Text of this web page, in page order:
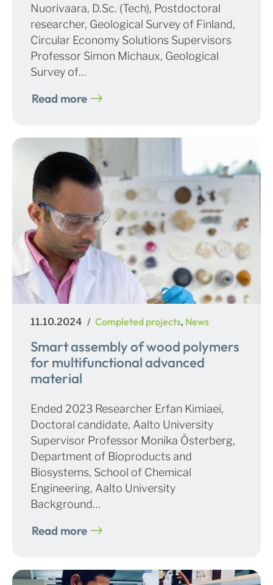
Nuorivaara, D.Sc. (Tech), Postdoctoral
researcher, Geological Survey of Finland,
Circular Economy Solutions Supervisors
Professor Simon Michaux, Geological
Survey of…
Read more
Posted
11.10.2024 Categories
Completed projects, News
Smart assembly of wood polymers
for multifunctional advanced
material
Ended 2023 Researcher Erfan Kimiaei,
Doctoral candidate, Aalto University
Supervisor Professor Monika Österberg,
Department of Bioproducts and
Biosystems, School of Chemical
Engineering, Aalto University
Background…
Read more